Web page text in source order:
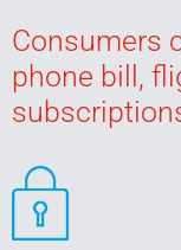
Consumers
phone bill,